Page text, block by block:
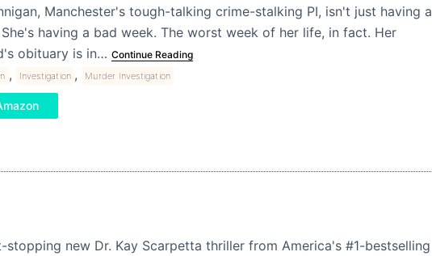
Manchester's tough-talking crime-stalking PI, isn't just having a
having a bad week. The worst week of her life, in fact. Her
obituary is in… Continue Reading
, Investigation , Murder Investigation
stopping new Dr. Kay Scarpetta thriller from America's #1-bestselling